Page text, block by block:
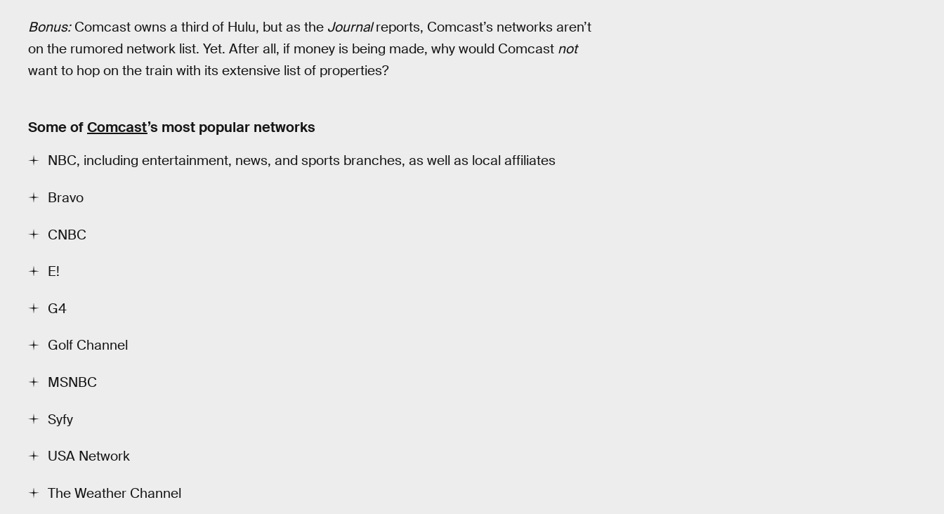
Bonus:Comcast owns a third of Hulu, but as the Journalreports, Comcast’s networks aren’t
on the rumored network list. Yet. After all, if money is being made, why would Comcast not
want to hop on the train with its extensive list of properties?
Some ofComcast’s most popular networks
NBC, including entertainment, news, and sports branches, as well as local affiliates
Bravo
CNBC
E!
G4
Golf Channel
MSNBC
Syfy
USA Network
The Weather Channel